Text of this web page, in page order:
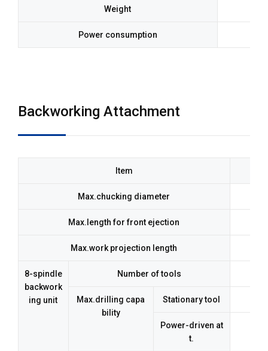
Weight
Power consumption
Backworking Attachment
Item
Max.chucking diameter
Max.length for front ejection
Max.work projection length
8-spindle
backwork
ing unit
Number of tools
Max.drilling capa
bility
Stationary tool
Power-driven at
t.